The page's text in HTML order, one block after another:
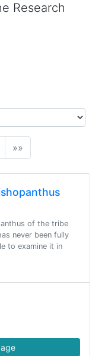
Research
»»
of the tribe
never been fully
to examine it in